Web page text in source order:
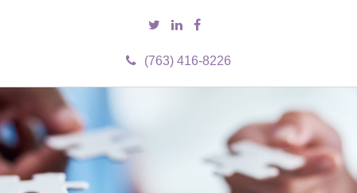
(763) 416-8226